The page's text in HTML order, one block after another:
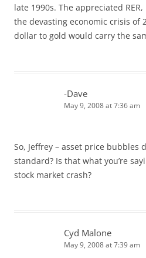
late 1990s. The appreciated
the devasting economic crisis of
dollar to gold would carry the
-Dave
May 9, 2008 at 7:36 am
So, Jeffrey – asset price bubbles
standard? Is that what you’re
stock market crash?
Cyd Malone
May 9, 2008 at 7:39 am